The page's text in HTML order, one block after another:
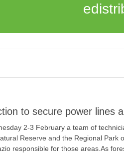
to secure power lines
2-3 February a team of
Reserve and the Regional Park
responsible for those areas.As